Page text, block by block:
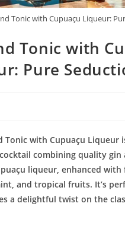
Tonic with Cupuaçu Liqueur:
Tonic with
Pure
Tonic with Cupuaçu Liqueur
combining quality gin
liqueur, enhanced with
and tropical fruits. It’s
a delightful twist on the